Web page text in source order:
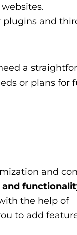
plugins and
a
or plans for
and
and
the help of
to add